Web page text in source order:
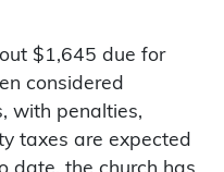
$1,645 due for
considered
with penalties,
taxes are expected